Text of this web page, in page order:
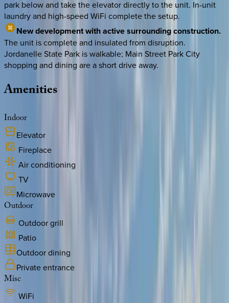
park below and take the elevator directly to the unit. In-unit
laundry and high-speed WiFi complete the setup.
New development with active surrounding construction.
The unit is complete and insulated from disruption.
Jordanelle State Park is walkable; Main Street Park City
shopping and dining are a short drive away.
Amenities
Indoor
Elevator
Fireplace
Air conditioning
TV
Microwave
Outdoor
Outdoor grill
Patio
Outdoor dining
Private entrance
Misc
WiFi